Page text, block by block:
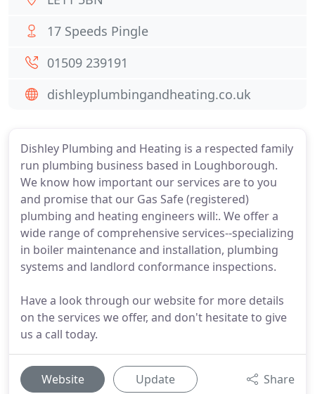
Dishley Plumbing and Heating is a respected family
run plumbing business based in Loughborough.
We know how important our services are to you
and promise that our Gas Safe (registered)
plumbing and heating engineers will:. We offer a
wide range of comprehensive services--specializing
in boiler maintenance and installation, plumbing
systems and landlord conformance inspections.
Have a look through our website for more details
on the services we offer, and don't hesitate to give
us a call today.
Website Update Share
17 Speeds Pingle
01509 239191
dishleyplumbingandheating.co.uk